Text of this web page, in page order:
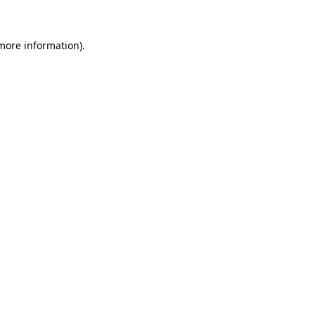
information).